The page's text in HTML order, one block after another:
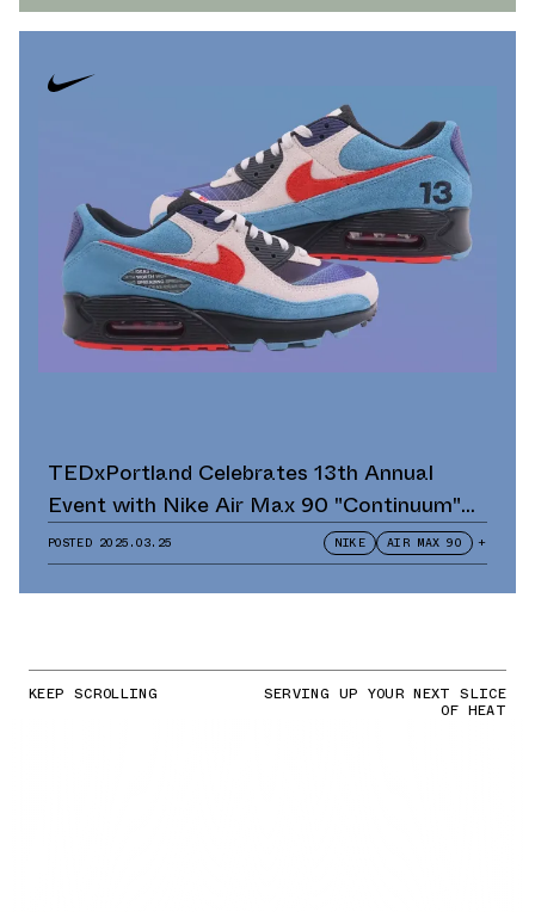
TEDxPortland Celebrates 13th Annual
Event with Nike Air Max 90 "Continuum"
Scavenger Hunt and Giveaway
POSTED 2025.03.25 NIKE AIR MAX 90 +
KEEP SCROLLING SERVING UP YOUR NEXT SLICE
OF HEAT